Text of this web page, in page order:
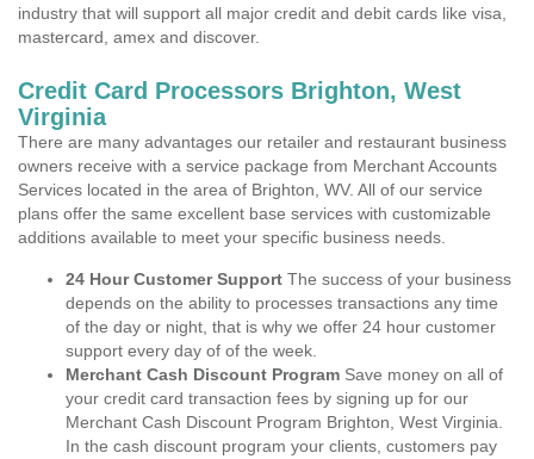
industry that will support all major credit and debit cards like visa,
mastercard, amex and discover.
Credit Card Processors Brighton, West
Virginia
There are many advantages our retailer and restaurant business
owners receive with a service package from Merchant Accounts
Services located in the area of Brighton, WV. All of our service
plans offer the same excellent base services with customizable
additions available to meet your specific business needs.
24 Hour Customer Support The success of your business
depends on the ability to processes transactions any time
of the day or night, that is why we offer 24 hour customer
support every day of of the week.
Merchant Cash Discount Program Save money on all of
your credit card transaction fees by signing up for our
Merchant Cash Discount Program Brighton, West Virginia.
In the cash discount program your clients, customers pay